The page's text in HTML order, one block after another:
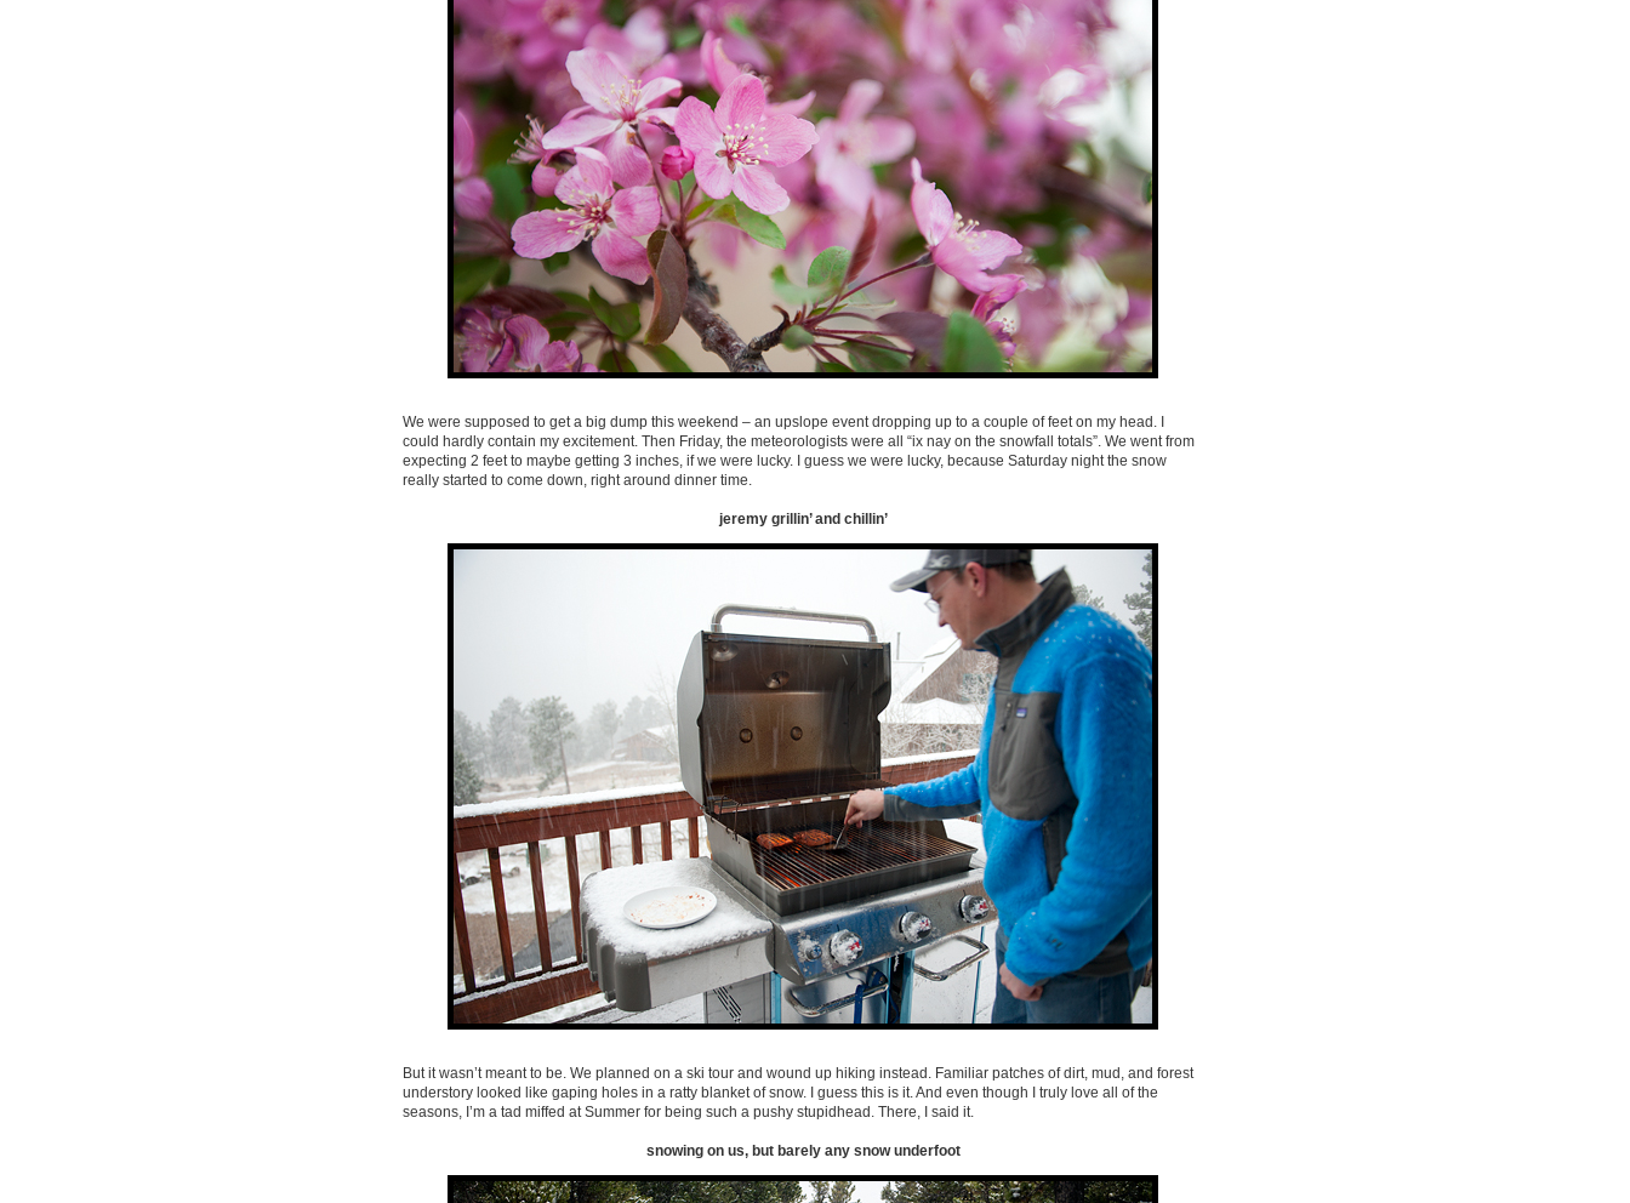
We were supposed to get a big dump this weekend – an upslope event dropping up to a couple of feet on my head. I
could hardly contain my excitement. Then Friday, the meteorologists were all “ix nay on the snowfall totals”. We went from
expecting 2 feet to maybe getting 3 inches, if we were lucky. I guess we were lucky, because Saturday night the snow
really started to come down, right around dinner time.
jeremy grillin’ and chillin’
But it wasn’t meant to be. We planned on a ski tour and wound up hiking instead. Familiar patches of dirt, mud, and forest
understory looked like gaping holes in a ratty blanket of snow. I guess this is it. And even though I truly love all of the
seasons, I’m a tad miffed at Summer for being such a pushy stupidhead. There, I said it.
snowing on us, but barely any snow underfoot